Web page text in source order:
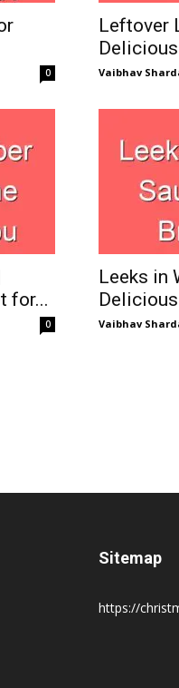
0
Leftover
Vaibhav
for...
0
Leeks in
Vaibhav
Sitemap
https://